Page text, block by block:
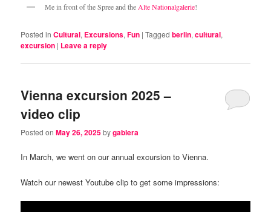
Me in front of the Spree and theAlte Nationalgalerie!
Posted in Cultural, Excursions,Fun |Tagged berlin,cultural,
excursion | Leave a reply
Vienna excursion 2025 –
video clip
Posted onMay 26, 2025bygablera
In March, we went on our annual excursion to Vienna.
Watch our newest Youtube clip to get some impressions: